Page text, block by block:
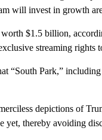
will invest in growth
$1.5 billion,
streaming rights
“South Park,”
depictions of
yet, thereby avoiding